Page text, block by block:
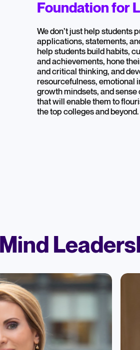
Foundation for
We don’t just help students
applications, statements,
help students build habits,
and achievements, hone
and critical thinking, and
resourcefulness, emotional
growth mindsets, and
that will enable them to
the top colleges and beyond.